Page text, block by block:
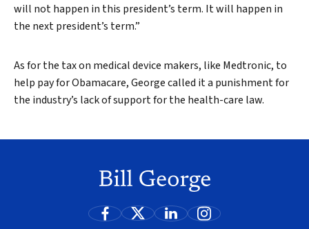
will not happen in this president’s term. It will happen in
the next president’s term.”
As for the tax on medical device makers, like Medtronic, to
help pay for Obamacare, George called it a punishment for
the industry’s lack of support for the health-care law.